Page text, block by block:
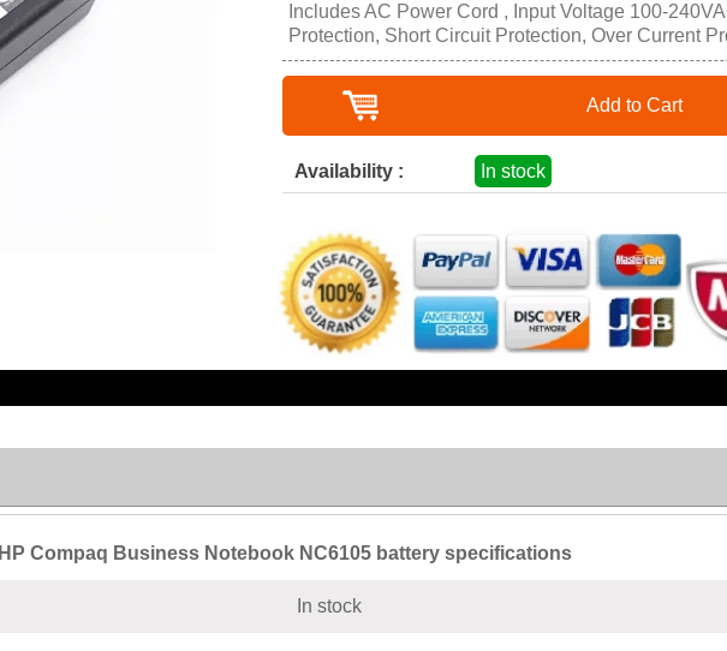
Includes AC Power Cord , Input Voltage 100-
Protection, Short Circuit Protection, Over Current
Add to Cart
Availability : In stock
HP Compaq Business Notebook NC6105 battery specifications
In stock